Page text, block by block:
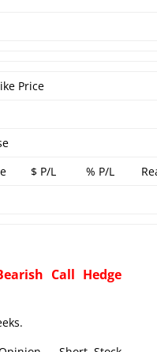
Price
$ P/L % P/L
Call Hedge